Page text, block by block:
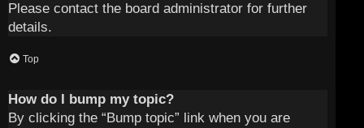
Please contact the board administrator for further
details.
Top
How do I bump my topic?
By clicking the “Bump topic” link when you are